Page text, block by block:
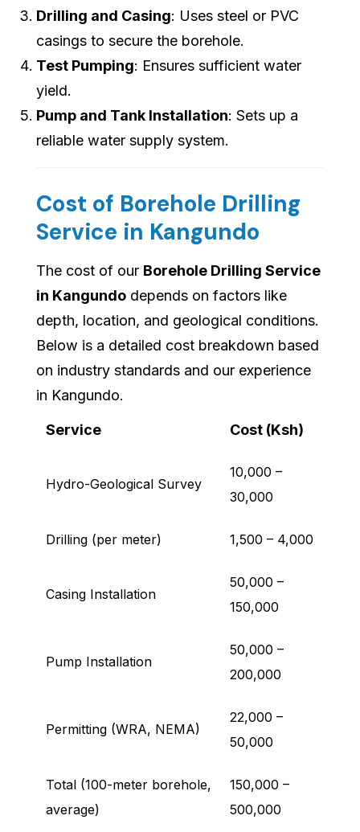
Drilling and Casing: Uses steel or PVC
casings to secure the borehole.
Test Pumping: Ensures sufficient water
yield.
Pump and Tank Installation: Sets up a
reliable water supply system.
Cost of Borehole Drilling
Service in Kangundo
The cost of our Borehole Drilling Service
in Kangundo depends on factors like
depth, location, and geological conditions.
Below is a detailed cost breakdown based
on industry standards and our experience
in Kangundo.
Service Cost (Ksh)
Hydro-Geological Survey
10,000 –
30,000
Drilling (per meter) 1,500 – 4,000
Casing Installation
50,000 –
150,000
Pump Installation
50,000 –
200,000
Permitting (WRA, NEMA)
22,000 –
50,000
Total (100-meter borehole,
average)
150,000 –
500,000